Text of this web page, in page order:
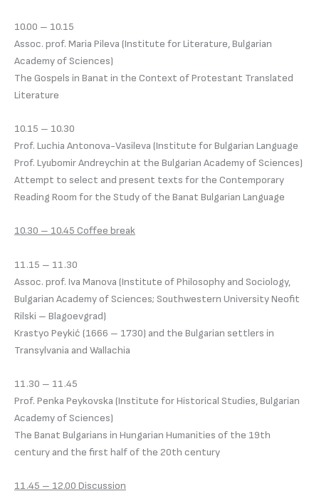
10.00 – 10.15
Assoc. prof. Maria Pileva (Institute for Literature, Bulgarian
Academy of Sciences)
The Gospels in Banat in the Context of Protestant Translated
Literature
10.15 – 10.30
Prof. Luchia Antonova-Vasileva (Institute for Bulgarian Language
Prof. Lyubomir Andreychin at the Bulgarian Academy of Sciences)
Attempt to select and present texts for the Contemporary
Reading Room for the Study of the Banat Bulgarian Language
10.30 – 10.45 Coffee break
11.15 – 11.30
Assoc. prof. Iva Manova (Institute of Philosophy and Sociology,
Bulgarian Academy of Sciences; Southwestern University Neofit
Rilski – Blagoevgrad)
Krastyo Peykić (1666 – 1730) and the Bulgarian settlers in
Transylvania and Wallachia
11.30 – 11.45
Prof. Penka Peykovska (Institute for Historical Studies, Bulgarian
Academy of Sciences)
The Banat Bulgarians in Hungarian Humanities of the 19th
century and the first half of the 20th century
11.45 – 12.00 Discussion